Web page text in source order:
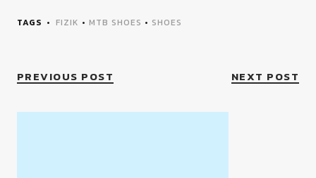
TAGS FIZIK • MTB SHOES • SHOES
PREVIOUS POST NEXT POST